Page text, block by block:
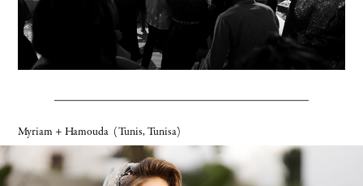
Myriam + Hamouda (Tunis, Tunisa)